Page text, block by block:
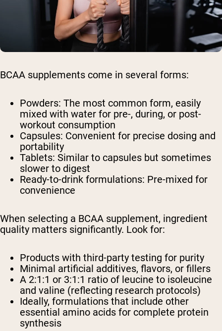
BCAA supplements come in several forms:
Powders: The most common form, easily
mixed with water for pre-, during, or post-
workout consumption
Capsules: Convenient for precise dosing and
portability
Tablets: Similar to capsules but sometimes
slower to digest
Ready-to-drink formulations: Pre-mixed for
convenience
When selecting a BCAA supplement, ingredient
quality matters significantly. Look for:
Products with third-party testing for purity
Minimal artificial additives, flavors, or fillers
A 2:1:1 or 3:1:1 ratio of leucine to isoleucine
and valine (reflecting research protocols)
Ideally, formulations that include other
essential amino acids for complete protein
synthesis